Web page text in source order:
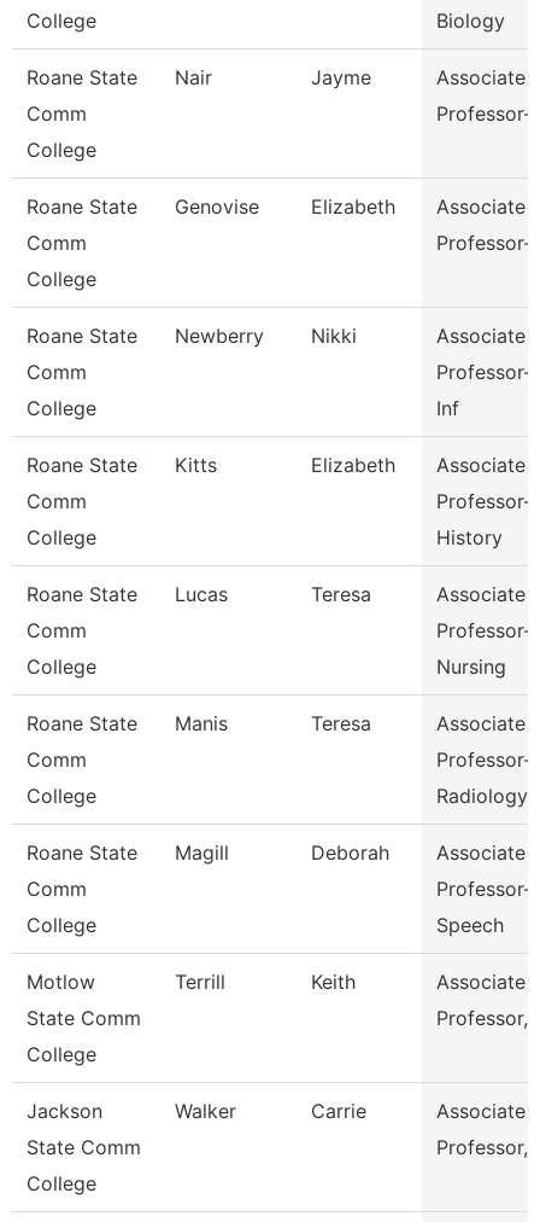
College Biology
Roane State
Comm
College
Nair Jayme
Associate
Professor-
Roane State
Comm
College
Genovise Elizabeth
Associate
Professor-
Roane State
Comm
College
Newberry Nikki
Associate
Professor-
Inf
Roane State
Comm
College
Kitts Elizabeth
Associate
Professor-
History
Roane State
Comm
College
Lucas Teresa
Associate
Professor-
Nursing
Roane State
Comm
College
Manis Teresa
Associate
Professor-
Radiology
Roane State
Comm
College
Magill Deborah
Associate
Professor-
Speech
Motlow
State Comm
College
Terrill Keith
Associate
Professor,
Jackson
State Comm
College
Walker Carrie
Associate
Professor,